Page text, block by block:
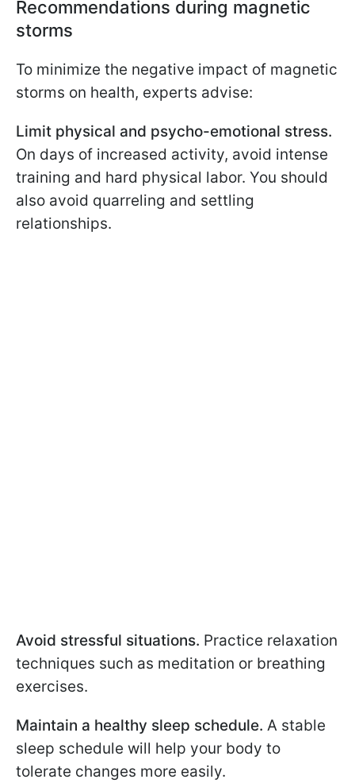
Recommendations during magnetic
storms
To minimize the negative impact of magnetic
storms on health, experts advise:
Limit physical and psycho-emotional stress.
On days of increased activity, avoid intense
training and hard physical labor. You should
also avoid quarreling and settling
relationships.
Avoid stressful situations. Practice relaxation
techniques such as meditation or breathing
exercises.
Maintain a healthy sleep schedule. A stable
sleep schedule will help your body to
tolerate changes more easily.